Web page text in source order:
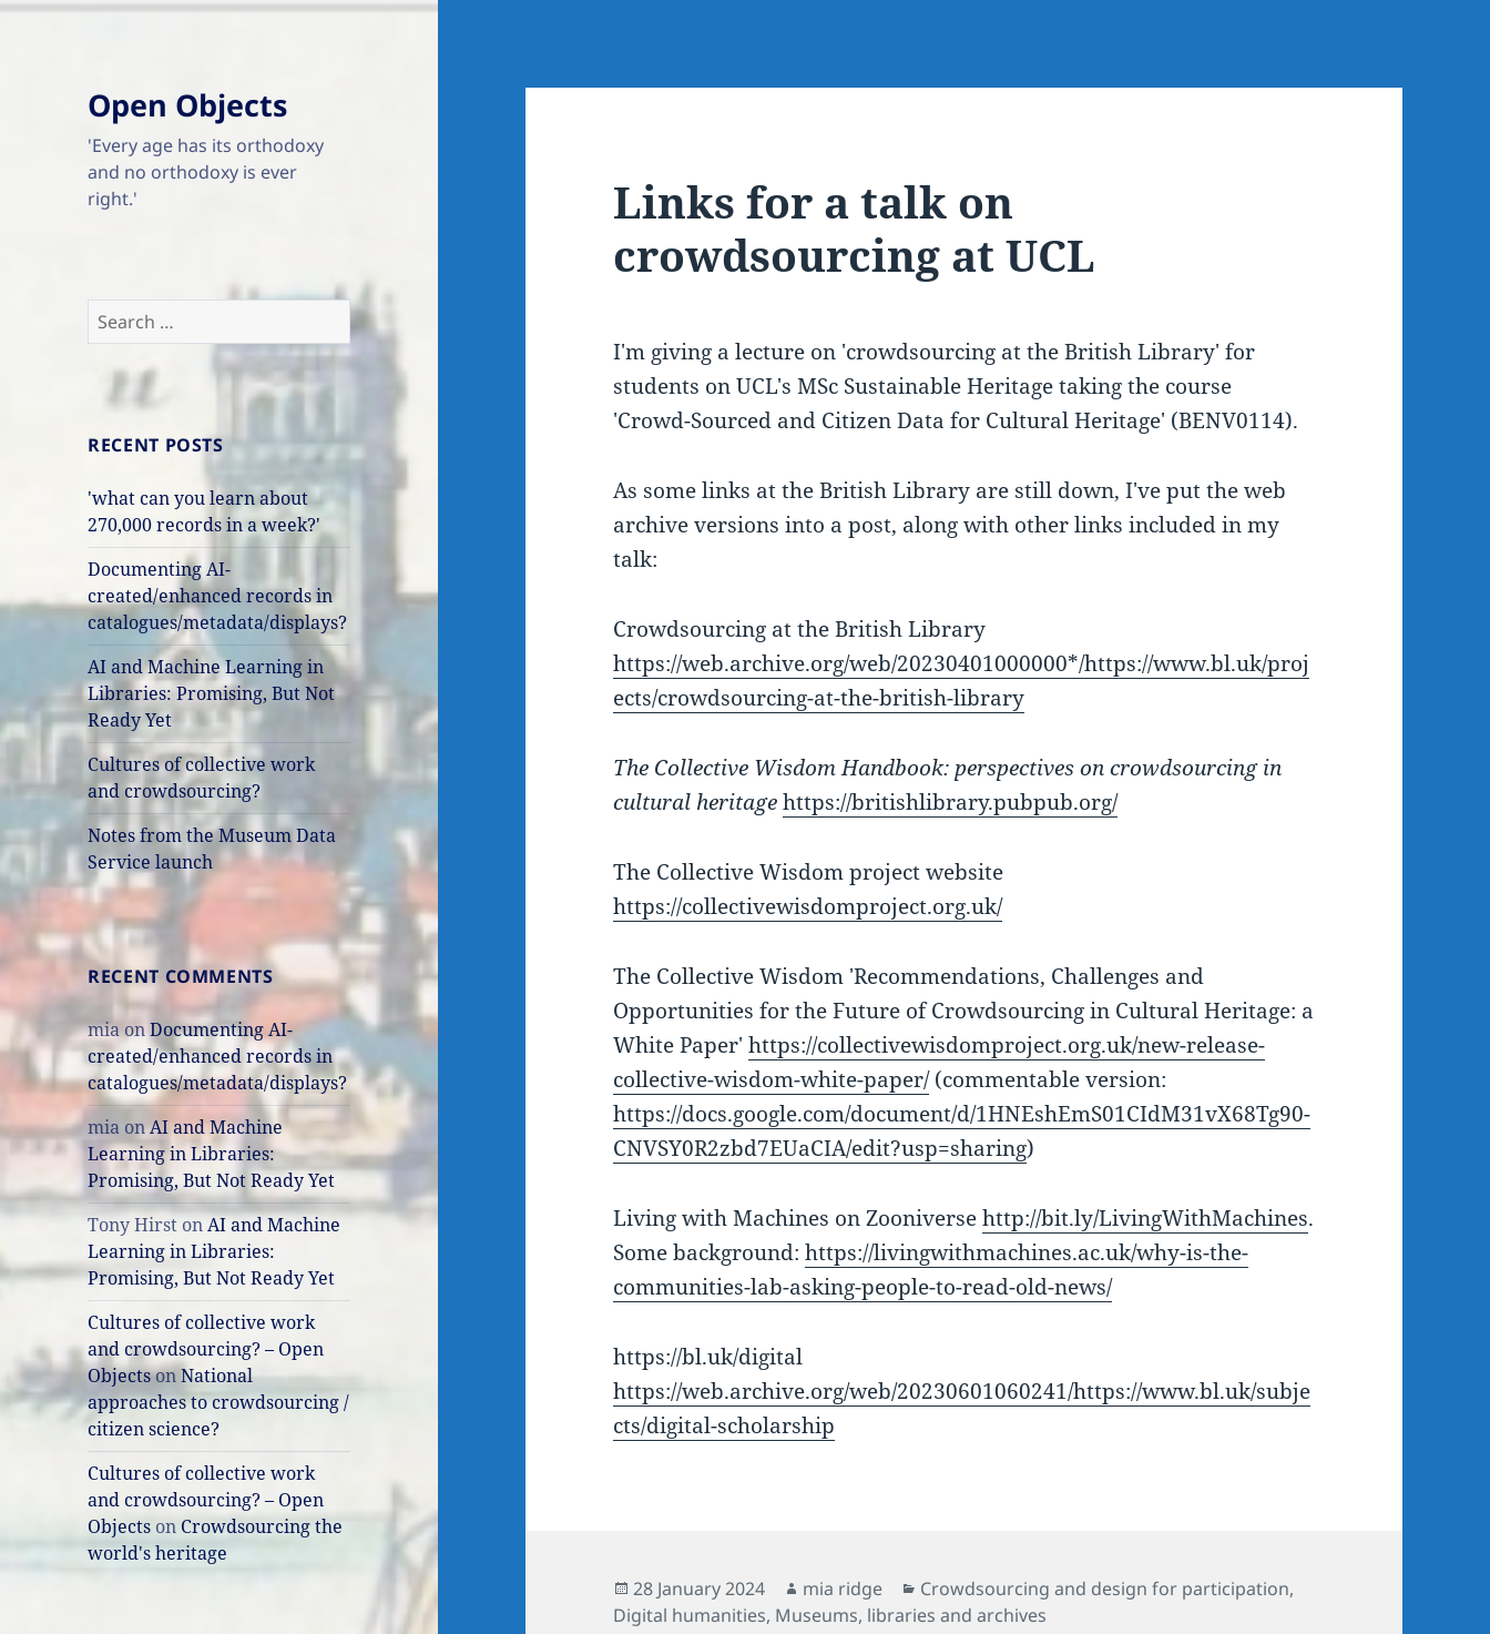
Open Objects
'Every age has its orthodoxy
and no orthodoxy is ever
right.'
Search
for:
RECENT POSTS
'what can you learn about
270,000 records in a week?'
Documenting AI-
created/enhanced records in
catalogues/metadata/displays?
AI and Machine Learning in
Libraries: Promising, But Not
Ready Yet
Cultures of collective work
and crowdsourcing?
Notes from the Museum Data
Service launch
RECENT COMMENTS
mia onDocumenting AI-
created/enhanced records in
catalogues/metadata/displays?
mia onAI and Machine
Learning in Libraries:
Promising, But Not Ready Yet
Tony Hirst onAI and Machine
Learning in Libraries:
Promising, But Not Ready Yet
Cultures of collective work
and crowdsourcing? – Open
ObjectsonNational
approaches to crowdsourcing /
citizen science?
Cultures of collective work
and crowdsourcing? – Open
Objects on Crowdsourcing the
world's heritage
Links for a talk on
crowdsourcing at UCL
I'm giving a lecture on 'crowdsourcing at the British Library' for
students on UCL's MSc Sustainable Heritage taking the course
'Crowd-Sourced and Citizen Data for Cultural Heritage' (BENV0114).
As some links at the British Library are still down, I've put the web
archive versions into a post, along with other links included in my
talk:
Crowdsourcing at the British Library
https://web.archive.org/web/20230401000000*/https://www.bl.uk/proj
ects/crowdsourcing-at-the-british-library
The Collective Wisdom Handbook: perspectives on crowdsourcing in
cultural heritage https://britishlibrary.pubpub.org/
The Collective Wisdom project website
https://collectivewisdomproject.org.uk/
The Collective Wisdom 'Recommendations, Challenges and
Opportunities for the Future of Crowdsourcing in Cultural Heritage: a
White Paper'https://collectivewisdomproject.org.uk/new-release-
collective-wisdom-white-paper/(commentable version:
https://docs.google.com/document/d/1HNEshEmS01CIdM31vX68Tg90-
CNVSY0R2zbd7EUaCIA/edit?usp=sharing)
Living with Machines on Zooniversehttp://bit.ly/LivingWithMachines.
Some background:https://livingwithmachines.ac.uk/why-is-the-
communities-lab-asking-people-to-read-old-news/
https://bl.uk/digital
https://web.archive.org/web/20230601060241/https://www.bl.uk/subje
cts/digital-scholarship
Posted
on
28 January 2024 Author
mia ridge Categories
Crowdsourcing and design for participation,
Digital humanities, Museums, libraries and archives